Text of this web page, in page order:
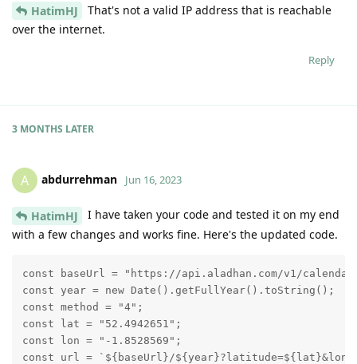
HatimHJ
That's not a valid IP address that is reachable
over the internet.
Reply
3 MONTHS LATER
A abdurrehman Jun 16, 2023
HatimHJ
I have taken your code and tested it on my end
with a few changes and works fine. Here's the updated code.
const baseUrl = "https://api.aladhan.com/v1/
const year = new Date().getFullYear().toString();
const method = "4";
const lat = "52.4942651";
const lon = "-1.8528569";
const url = `${baseUrl}/